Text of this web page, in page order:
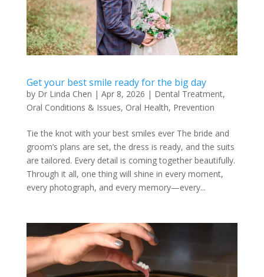
Get your best smile ready for the big day
by Dr Linda Chen | Apr 8, 2026 | Dental Treatment,
Oral Conditions & Issues, Oral Health, Prevention
Tie the knot with your best smiles ever The bride and
groom’s plans are set, the dress is ready, and the suits
are tailored. Every detail is coming together beautifully.
Through it all, one thing will shine in every moment,
every photograph, and every memory—every...